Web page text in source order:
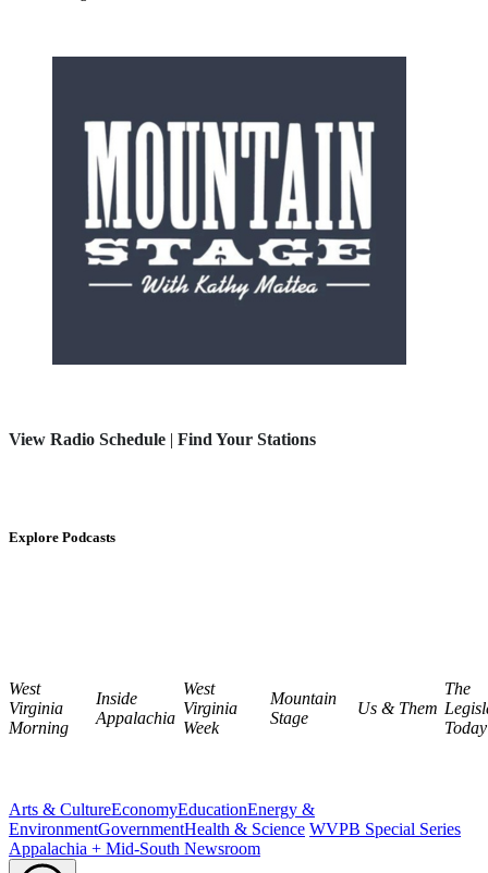
View Radio Schedule | Find Your Stations
Explore Podcasts
West
Virginia
Morning
Inside
Appalachia
West
Virginia
Week
Mountain
Stage
Us & Them
The
Today
Arts & CultureEconomyEducationEnergy &
EnvironmentGovernmentHealth & Science WVPB Special Series
Appalachia + Mid-South Newsroom